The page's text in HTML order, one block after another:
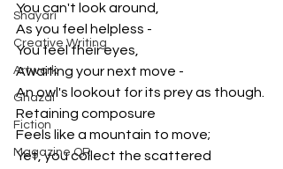
Shayari
Creative Writing
Artwork
Ghazal
Fiction
Magazine QR
You can't look around,
As you feel helpless -
You feel their eyes,
Awaiting your next move -
An owl's lookout for its prey as though.
Retaining composure
Feels like a mountain to move;
Yet, you collect the scattered